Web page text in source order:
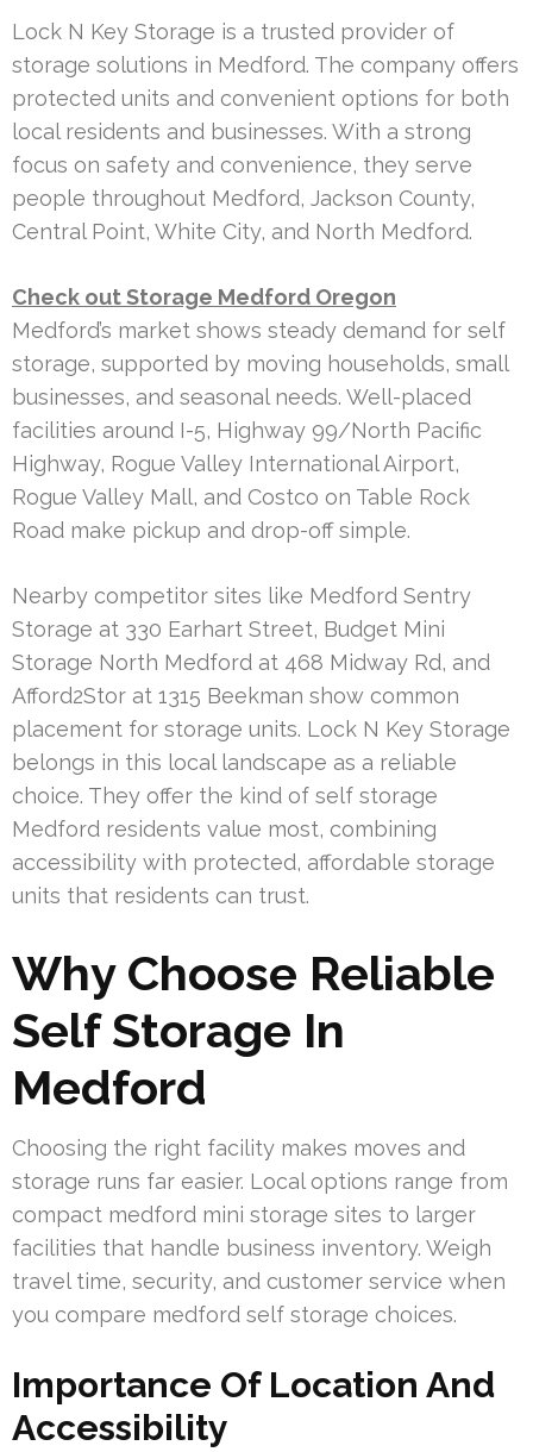
Lock N Key Storage is a trusted provider of
storage solutions in Medford. The company offers
protected units and convenient options for both
local residents and businesses. With a strong
focus on safety and convenience, they serve
people throughout Medford, Jackson County,
Central Point, White City, and North Medford.
Check out Storage Medford Oregon
Medford’s market shows steady demand for self
storage, supported by moving households, small
businesses, and seasonal needs. Well-placed
facilities around I-5, Highway 99/North Pacific
Highway, Rogue Valley International Airport,
Rogue Valley Mall, and Costco on Table Rock
Road make pickup and drop-off simple.
Nearby competitor sites like Medford Sentry
Storage at 330 Earhart Street, Budget Mini
Storage North Medford at 468 Midway Rd, and
Afford2Stor at 1315 Beekman show common
placement for storage units. Lock N Key Storage
belongs in this local landscape as a reliable
choice. They offer the kind of self storage
Medford residents value most, combining
accessibility with protected, affordable storage
units that residents can trust.
Why Choose Reliable
Self Storage In
Medford
Choosing the right facility makes moves and
storage runs far easier. Local options range from
compact medford mini storage sites to larger
facilities that handle business inventory. Weigh
travel time, security, and customer service when
you compare medford self storage choices.
Importance Of Location And
Accessibility